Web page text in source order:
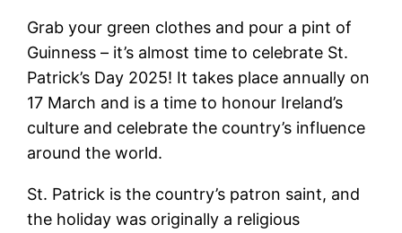
Grab your green clothes and pour a pint of
Guinness – it’s almost time to celebrate St.
Patrick’s Day 2025! It takes place annually on
17 March and is a time to honour Ireland’s
culture and celebrate the country’s influence
around the world.
St. Patrick is the country’s patron saint, and
the holiday was originally a religious